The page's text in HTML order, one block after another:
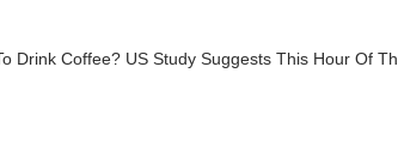
Drink Coffee? US Study Suggests This Hour Of